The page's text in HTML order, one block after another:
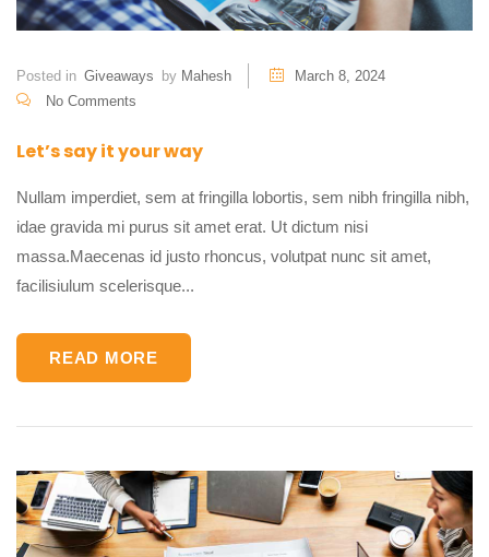
Posted in Giveaways by Mahesh
March 8, 2024
No Comments
Let’s say it your way
Nullam imperdiet, sem at fringilla lobortis, sem nibh fringilla nibh,
idae gravida mi purus sit amet erat. Ut dictum nisi
massa.Maecenas id justo rhoncus, volutpat nunc sit amet,
facilisiulum scelerisque...
READ MORE